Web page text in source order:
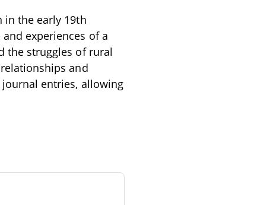
in the early 19th
experiences of a
the struggles of rural
and
entries, allowing